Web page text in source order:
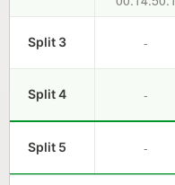
Split 3 -
Split 4 -
Split 5 -